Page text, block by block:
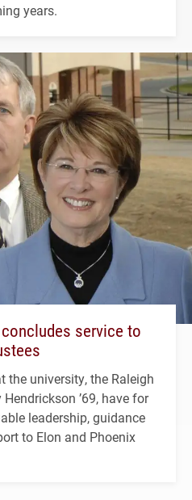
years.
service to
the university, the Raleigh
’69, have for
leadership, guidance
to Elon and Phoenix